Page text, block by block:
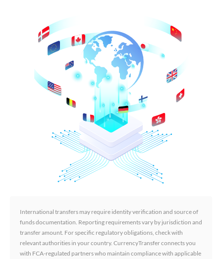
International transfers may require identity verification and source of
funds documentation. Reporting requirements vary by jurisdiction and
transfer amount. For specific regulatory obligations, check with
relevant authorities in your country. CurrencyTransfer connects you
with FCA-regulated partners who maintain compliance with applicable